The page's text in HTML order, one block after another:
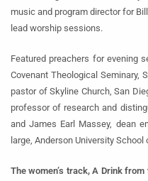
music and program director for
lead worship sessions.
Featured preachers for evening
Covenant Theological Seminary,
pastor of Skyline Church, San
professor of research and
and James Earl Massey, dean
large, Anderson University School
The women’s track, A Drink